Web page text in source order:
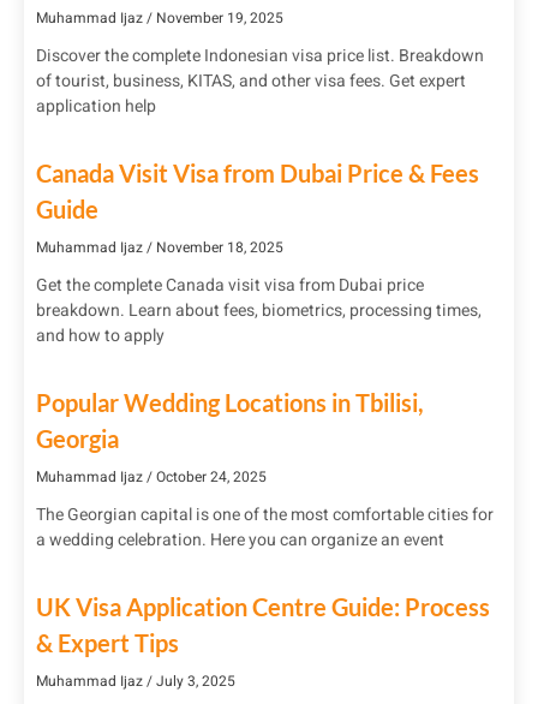
Muhammad Ijaz November 19, 2025
Discover the complete Indonesian visa price list. Breakdown
of tourist, business, KITAS, and other visa fees. Get expert
application help
Canada Visit Visa from Dubai Price & Fees
Guide
Muhammad Ijaz November 18, 2025
Get the complete Canada visit visa from Dubai price
breakdown. Learn about fees, biometrics, processing times,
and how to apply
Popular Wedding Locations in Tbilisi,
Georgia
Muhammad Ijaz October 24, 2025
The Georgian capital is one of the most comfortable cities for
a wedding celebration. Here you can organize an event
UK Visa Application Centre Guide: Process
& Expert Tips
Muhammad Ijaz July 3, 2025